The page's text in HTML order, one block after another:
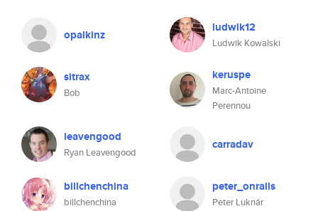
opalkinz ludwik12
Ludwik Kowalski
sitrax
Bob
keruspe
Marc-Antoine
Perennou
leavengood
Ryan Leavengood
carradav
billchenchina
billchenchina
peter_onrails
Peter Luknár